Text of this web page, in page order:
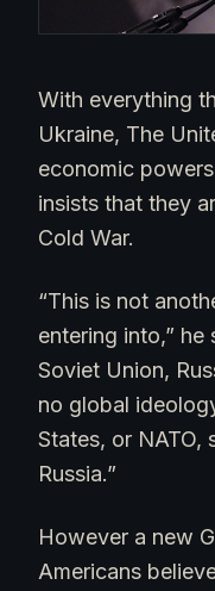
With everything
Ukraine, The
economic
insists that they
Cold War.
“This is not
entering into,” he
Soviet Union,
no global
States, or NATO,
Russia.”
However a new
Americans